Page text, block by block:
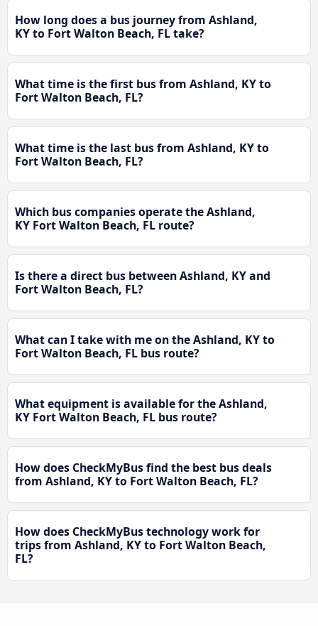
How long does a bus journey from Ashland,
KY to Fort Walton Beach, FL take?
What time is the first bus from Ashland, KY to
Fort Walton Beach, FL?
What time is the last bus from Ashland, KY to
Fort Walton Beach, FL?
Which bus companies operate the Ashland,
KY Fort Walton Beach, FL route?
Is there a direct bus between Ashland, KY and
Fort Walton Beach, FL?
What can I take with me on the Ashland, KY to
Fort Walton Beach, FL bus route?
What equipment is available for the Ashland,
KY Fort Walton Beach, FL bus route?
How does CheckMyBus find the best bus deals
from Ashland, KY to Fort Walton Beach, FL?
How does CheckMyBus technology work for
trips from Ashland, KY to Fort Walton Beach,
FL?